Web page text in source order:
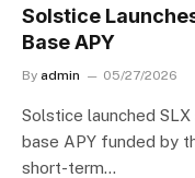
Solstice
Base APY
By admin 05/27/2026
Solstice launched
base APY funded by
short-term…